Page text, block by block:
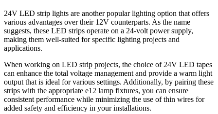
24V LED strip lights are another popular lighting option that offers
various advantages over their 12V counterparts. As the name
suggests, these LED strips operate on a 24-volt power supply,
making them well-suited for specific lighting projects and
applications.
When working on LED strip projects, the choice of 24V LED tapes
can enhance the total voltage management and provide a warm light
output that is ideal for various settings. Additionally, by pairing these
strips with the appropriate e12 lamp fixtures, you can ensure
consistent performance while minimizing the use of thin wires for
added safety and efficiency in your installations.